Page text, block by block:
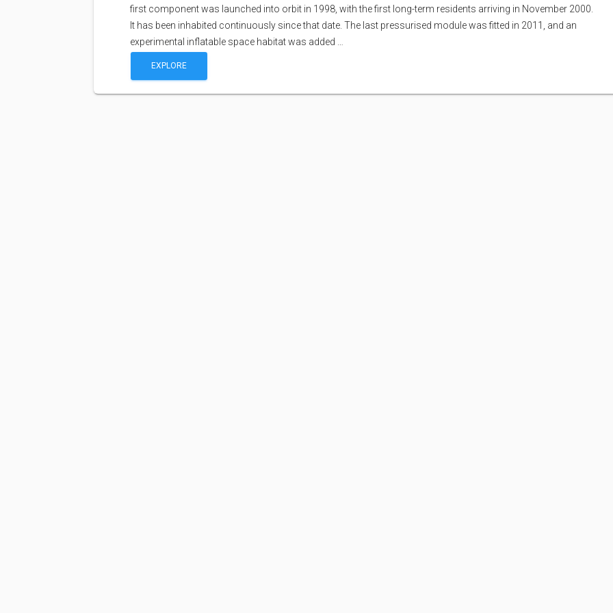
first component was launched into orbit in 1998, with the first long-term residents arriving in November 2000.
It has been inhabited continuously since that date. The last pressurised module was fitted in 2011, and an
experimental inflatable space habitat was added …
EXPLORE